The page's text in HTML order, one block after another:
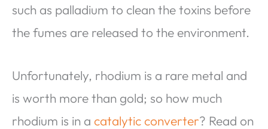
such as palladium to clean the toxins before
the fumes are released to the environment.
Unfortunately, rhodium is a rare metal and
is worth more than gold; so how much
rhodium is in a catalytic converter? Read on